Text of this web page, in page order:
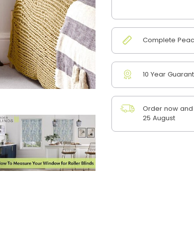
Complete
10 Year
Order now
25 August